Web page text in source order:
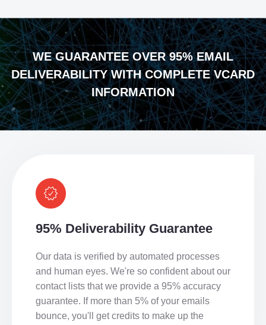
WE GUARANTEE OVER 95% EMAIL
DELIVERABILITY WITH COMPLETE VCARD
INFORMATION
95% Deliverability Guarantee
Our data is verified by automated processes
and human eyes. We're so confident about our
contact lists that we provide a 95% accuracy
guarantee. If more than 5% of your emails
bounce, you'll get credits to make up the